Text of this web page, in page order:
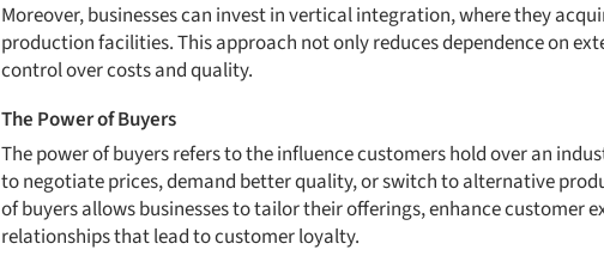
Moreover, businesses can invest in vertical integration, where they
production facilities. This approach not only reduces dependence on
control over costs and quality.
The Power of Buyers
The power of buyers refers to the influence customers hold over an
to negotiate prices, demand better quality, or switch to alternative
of buyers allows businesses to tailor their offerings, enhance customer
relationships that lead to customer loyalty.